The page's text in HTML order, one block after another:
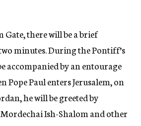
Gate, there will be a brief
minutes. During the Pontiff’s
accompanied by an entourage
Pope Paul enters Jerusalem, on
he will be greeted by
Mordechai Ish-Shalom and other